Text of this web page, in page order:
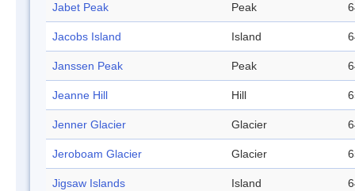
Jabet Peak Peak
Jacobs Island Island
Janssen Peak Peak
Jeanne Hill Hill
Jenner Glacier Glacier
Jeroboam Glacier Glacier
Jigsaw Islands Island